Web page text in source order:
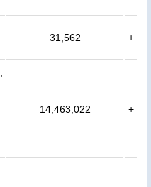
31,562 +
14,463,022 +